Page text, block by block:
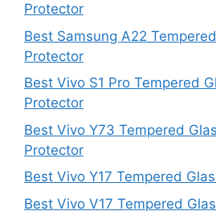
Protector
Best Samsung A22
Protector
Best Vivo S1 Pro Tempered
Protector
Best Vivo Y73 Tempered
Protector
Best Vivo Y17 Tempered
Best Vivo V17 Tempered